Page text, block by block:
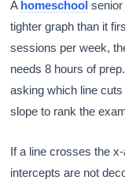
A homeschool
tighter graph than it
sessions per week,
needs 8 hours of
asking which line
slope to rank the
If a line crosses the
intercepts are not